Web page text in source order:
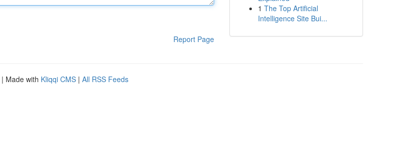
Report Page
1 The Top Artificial
Intelligence Site Bui...
| Made with Kliqqi CMS | All RSS Feeds